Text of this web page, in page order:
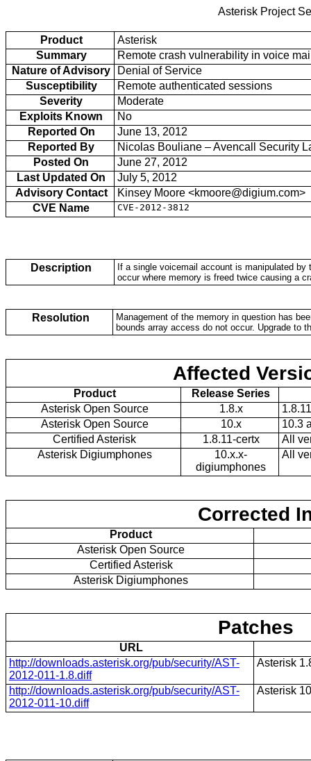
Asterisk Project
Product
Asterisk
Summary
Remote crash vulnerability in voice
Nature of Advisory
Denial of Service
Susceptibility
Remote authenticated sessions
Severity
Moderate
Exploits Known
No
Reported On
June 13, 2012
Reported By
Nicolas Bouliane – Avencall Security
Posted On
June 27, 2012
Last Updated On
July 5, 2012
Advisory Contact
Kinsey Moore <kmoore@digium.com>
CVE Name
CVE-2012-3812
Description
If a single voicemail account is manipulated
occur where memory is freed twice causing a
Resolution
Management of the memory in question has
bounds array access do not occur. Upgrade to
Affected
Product
Release Series
Asterisk Open Source
1.8.x
Asterisk Open Source
10.x
10.3
Certified Asterisk
1.8.11-certx
All
Asterisk Digiumphones
10.x.x-
digiumphones
All
Corrected
Product
Asterisk Open Source
Certified Asterisk
Asterisk Digiumphones
Patches
URL
http://downloads.asterisk.org/pub/security/AST-
2012-011-1.8.diff
Asterisk
http://downloads.asterisk.org/pub/security/AST-
2012-011-10.diff
Asterisk